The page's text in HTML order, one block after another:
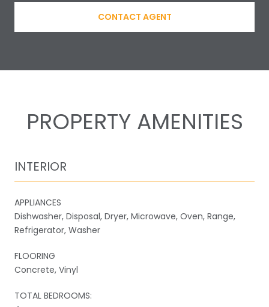
CONTACT AGENT
PROPERTY AMENITIES
INTERIOR
APPLIANCES
Dishwasher, Disposal, Dryer, Microwave, Oven, Range,
Refrigerator, Washer
FLOORING
Concrete, Vinyl
TOTAL BEDROOMS: